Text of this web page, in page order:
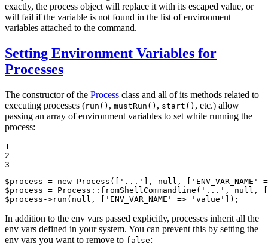
exactly, the process object will replace it with its escaped value, or
will fail if the variable is not found in the list of environment
variables attached to the command.
Setting Environment Variables for
Processes
The constructor of the Process class and all of its methods related to
executing processes (run() , mustRun() , start() , etc.) allow
passing an array of environment variables to set while running the
process:
1
2
3
$process = new Process ([ '...' ], null , [ 'ENV_VAR_NAME'
$process = Process:: fromShellCommandline ( '...' , null , [
$process ->run ( null , [ 'ENV_VAR_NAME' => 'value' ]);
In addition to the env vars passed explicitly, processes inherit all the
env vars defined in your system. You can prevent this by setting the
env vars you want to remove to false: